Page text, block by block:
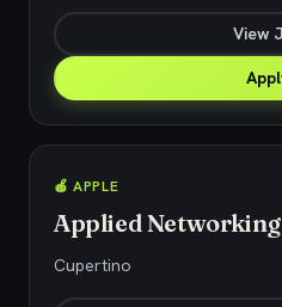
View
🍎 APPLE
Applied
Cupertino